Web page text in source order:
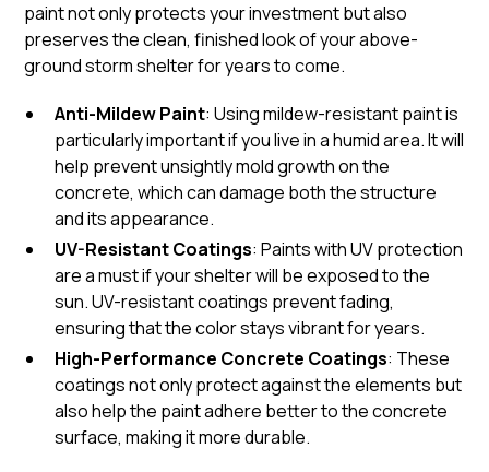
paint not only protects your investment but also
preserves the clean, finished look of your above-
ground storm shelter for years to come.
Anti-Mildew Paint: Using mildew-resistant paint is
particularly important if you live in a humid area. It will
help prevent unsightly mold growth on the
concrete, which can damage both the structure
and its appearance.
UV-Resistant Coatings: Paints with UV protection
are a must if your shelter will be exposed to the
sun. UV-resistant coatings prevent fading,
ensuring that the color stays vibrant for years.
High-Performance Concrete Coatings: These
coatings not only protect against the elements but
also help the paint adhere better to the concrete
surface, making it more durable.